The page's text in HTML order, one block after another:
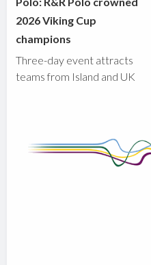
2026 Viking Cup
champions
Three-day event attracts
teams from Island and UK